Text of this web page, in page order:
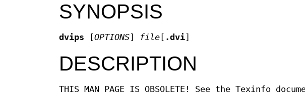
SYNOPSIS
dvips OPTIONS file .dvi
DESCRIPTION
THIS MAN PAGE IS OBSOLETE! See the Texinfo